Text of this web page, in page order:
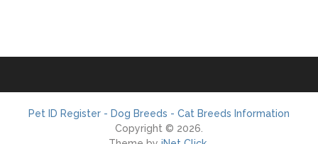
Pet ID Register - Dog Breeds - Cat Breeds Information
Copyright © 2026.